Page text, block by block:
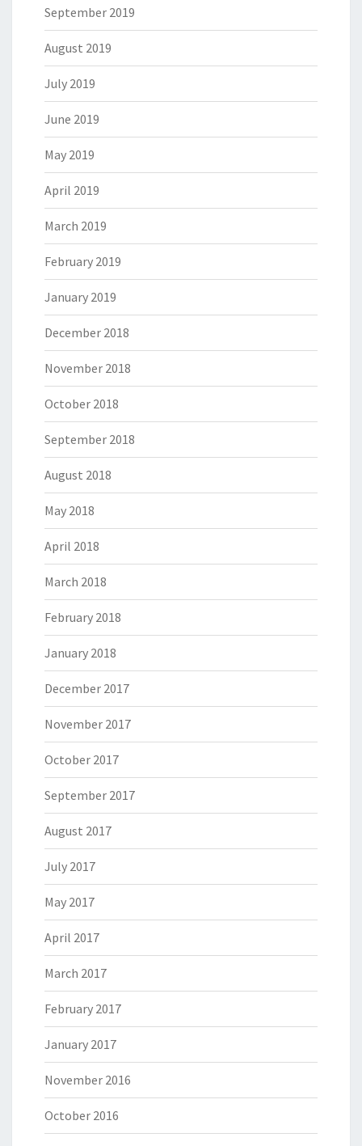
September 2019
August 2019
July 2019
June 2019
May 2019
April 2019
March 2019
February 2019
January 2019
December 2018
November 2018
October 2018
September 2018
August 2018
May 2018
April 2018
March 2018
February 2018
January 2018
December 2017
November 2017
October 2017
September 2017
August 2017
July 2017
May 2017
April 2017
March 2017
February 2017
January 2017
November 2016
October 2016